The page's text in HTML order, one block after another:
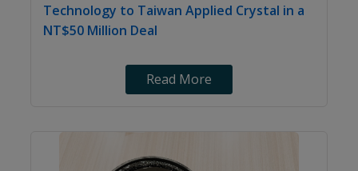
Technology to Taiwan Applied Crystal in a
NT$50 Million Deal
Read More